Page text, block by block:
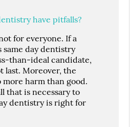
have pitfalls?
for everyone. If a
day dentistry
than-ideal candidate,
last. Moreover, the
harm than good.
that is necessary to
dentistry is right for